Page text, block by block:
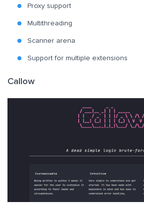
Proxy support
Multithreading
Scanner arena
Support for multiple extensions
Callow